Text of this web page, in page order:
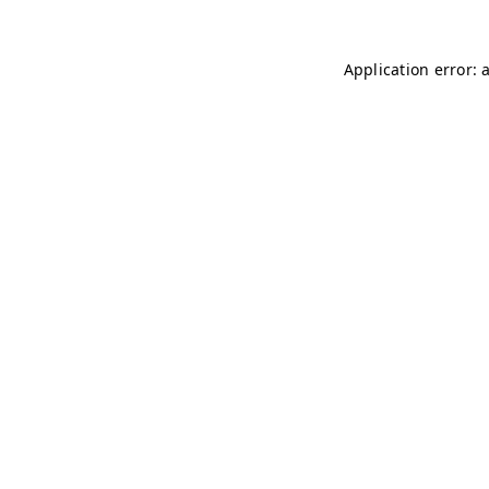
Application error: